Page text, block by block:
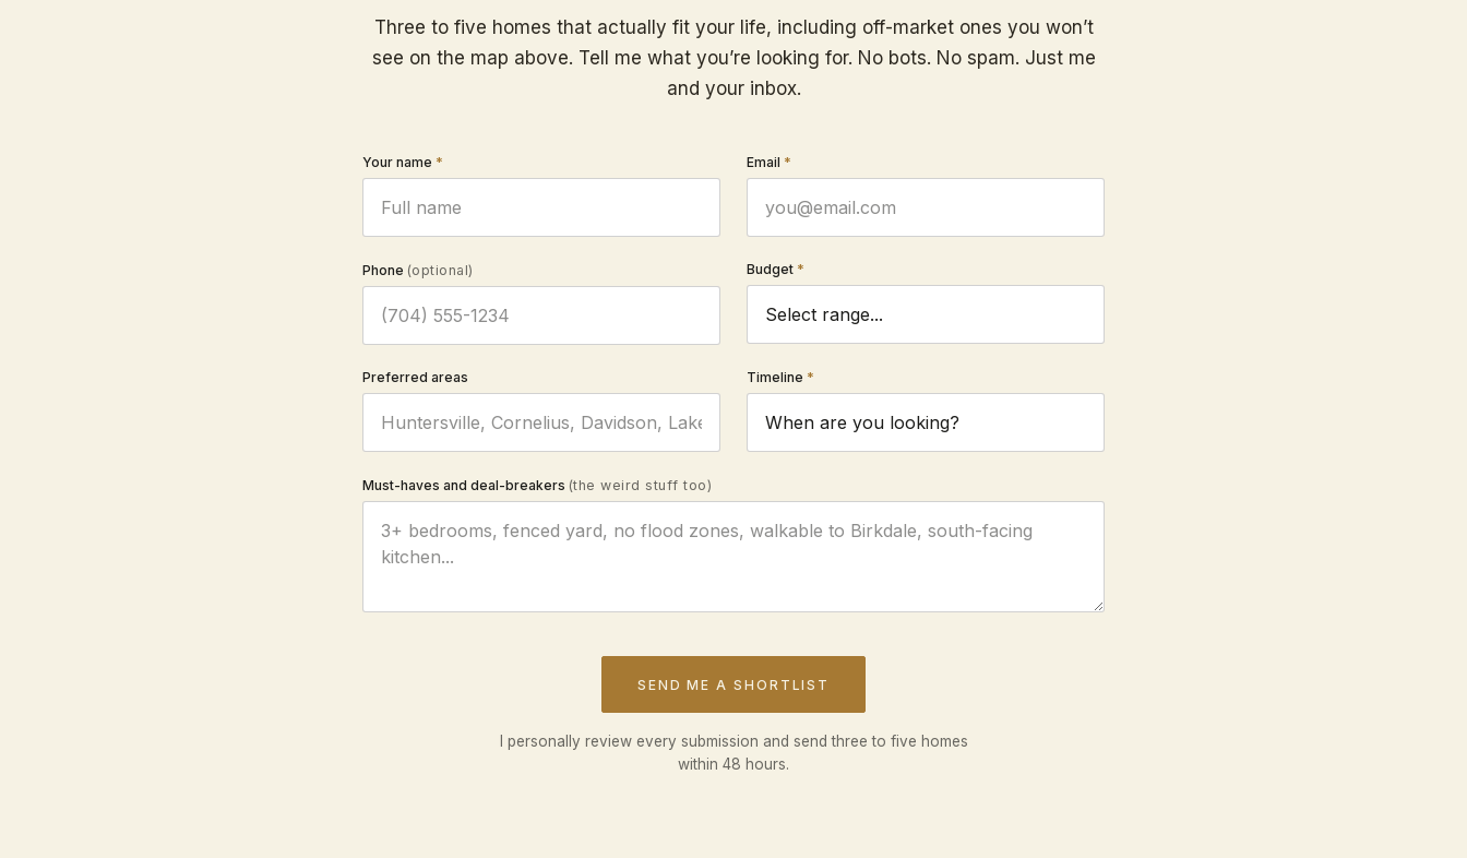
Three to five homes that actually fit your life, including off-market ones you won’t
see on the map above. Tell me what you’re looking for. No bots. No spam. Just me
and your inbox.
Your name Email
Phone (optional) Budget
Preferred areas Timeline
Must-haves and deal-breakers (the weird stuff too)
SEND ME A SHORTLIST
I personally review every submission and send three to five homes
within 48 hours.